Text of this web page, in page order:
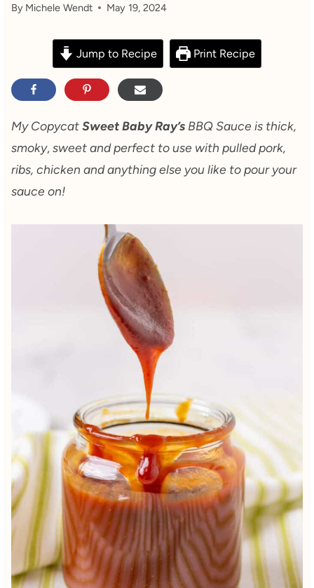
By Michele Wendt May 19, 2024
Jump to Recipe Print Recipe
My CopycatSweet Baby Ray’sBBQ Sauce is thick,
smoky, sweet and perfect to use with pulled pork,
ribs, chicken and anything else you like to pour your
sauce on!